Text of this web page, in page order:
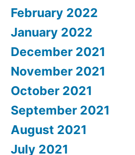
February 2022
January 2022
December 2021
November 2021
October 2021
September 2021
August 2021
July 2021